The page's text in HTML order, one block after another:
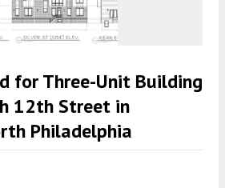
for Three-Unit Building
12th Street in
Philadelphia